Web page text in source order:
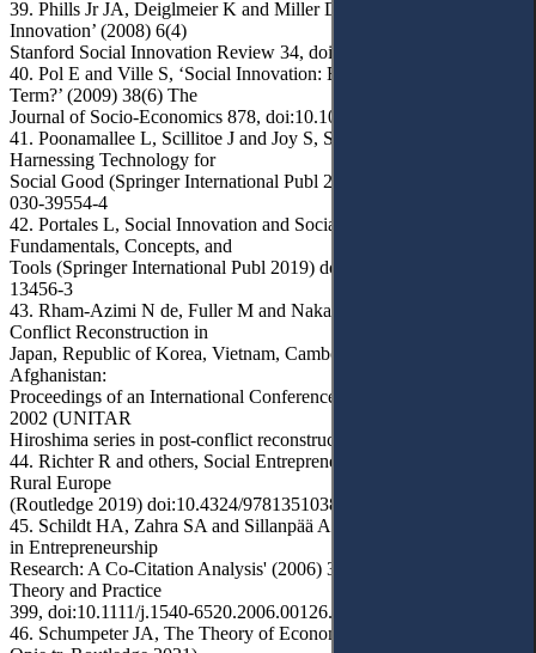
39. Phills Jr JA, Deiglmeier K and Miller DT, ‘Rediscovering Social
Innovation’ (2008) 6(4)
Stanford Social Innovation Review 34, doi:10.48558/GBJY-GJ47
40. Pol E and Ville S, ‘Social Innovation: Buzz Word or Enduring
Term?’ (2009) 38(6) The
Journal of Socio-Economics 878, doi:10.1016/j.socec.2009.02.011
41. Poonamallee L, Scillitoe J and Joy S, Socio-Tech Innovation:
Harnessing Technology for
Social Good (Springer International Publ 2020) doi:10.1007/978-3-
030-39554-4
42. Portales L, Social Innovation and Social Entrepreneurship:
Fundamentals, Concepts, and
Tools (Springer International Publ 2019) doi:10.1007/978-3-030-
13456-3
43. Rham-Azimi N de, Fuller M and Nakayama H (eds), Post-
Conflict Reconstruction in
Japan, Republic of Korea, Vietnam, Cambodia, East Timor, and
Afghanistan:
Proceedings of an International Conference, Hiroshima, November
2002 (UNITAR
Hiroshima series in post-conflict reconstruction, UNITAR 2003)
44. Richter R and others, Social Entrepreneurship and Innovation in
Rural Europe
(Routledge 2019) doi:10.4324/9781351038461
45. Schildt HA, Zahra SA and Sillanpää A, 'Scholarly Communities
in Entrepreneurship
Research: A Co-Citation Analysis' (2006) 30(3) Entrepreneurship
Theory and Practice
399, doi:10.1111/j.1540-6520.2006.00126.x
46. Schumpeter JA, The Theory of Economic Development (R